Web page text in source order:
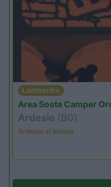
Lombardia
Area Sosta Camper
Ardesio (BG)
Ardesio si blocca